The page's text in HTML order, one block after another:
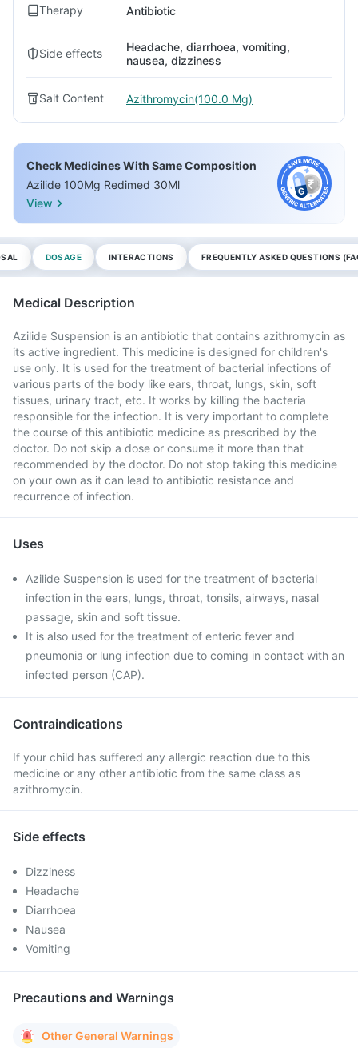
Therapy Antibiotic
Side effects
Headache, diarrhoea, vomiting,
nausea, dizziness
Salt Content Azithromycin(100.0 Mg)
Check Medicines With Same Composition
Azilide 100Mg Redimed 30Ml
View
DOSAGE INTERACTIONS FREQUENTLY ASKED QUESTIONS
Medical Description
Azilide Suspension is an antibiotic that contains azithromycin as
its active ingredient. This medicine is designed for children's
use only. It is used for the treatment of bacterial infections of
various parts of the body like ears, throat, lungs, skin, soft
tissues, urinary tract, etc. It works by killing the bacteria
responsible for the infection. It is very important to complete
the course of this antibiotic medicine as prescribed by the
doctor. Do not skip a dose or consume it more than that
recommended by the doctor. Do not stop taking this medicine
on your own as it can lead to antibiotic resistance and
recurrence of infection.
Uses
Azilide Suspension is used for the treatment of bacterial
infection in the ears, lungs, throat, tonsils, airways, nasal
passage, skin and soft tissue.
It is also used for the treatment of enteric fever and
pneumonia or lung infection due to coming in contact with an
infected person (CAP).
Contraindications
If your child has suffered any allergic reaction due to this
medicine or any other antibiotic from the same class as
azithromycin.
Side effects
Dizziness
Headache
Diarrhoea
Nausea
Vomiting
Precautions and Warnings
Other General Warnings